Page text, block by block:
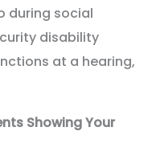
during social
disability
at a hearing,
Showing Your